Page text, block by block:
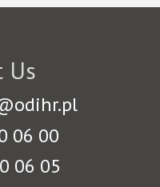
Us
06 00
06 05